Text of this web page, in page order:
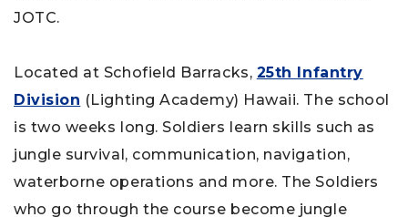
JOTC.
Located at Schofield Barracks, 25th Infantry
Division (Lighting Academy) Hawaii. The school
is two weeks long. Soldiers learn skills such as
jungle survival, communication, navigation,
waterborne operations and more. The Soldiers
who go through the course become jungle